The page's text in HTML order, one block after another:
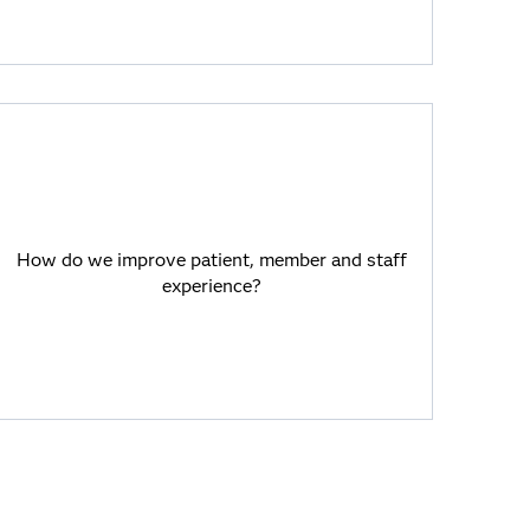
How do we improve patient, member and staff
experience?
SAS Viya and GenAI help with
personalized member/patient